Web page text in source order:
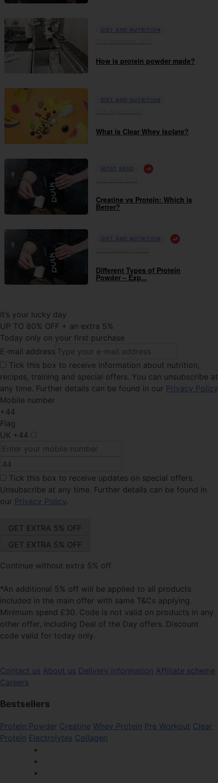
DIET AND NUTRITION
How is protein powder made?
DIET AND NUTRITION
What is Clear Whey Isolate?
MOST READ
Creatine vs Protein: Which is
Better?
DIET AND NUTRITION
Different Types of Protein
Powder – Exp...
It’s your lucky day
UP TO 80% OFF + an extra 5%
Today only on your first purchase
E-mail address
Tick this box to receive information about nutrition,
recipes, training and special offers. You can unsubscribe at
any time. Further details can be found in our Privacy Policy
Mobile number
+44
Flag
UK +44
Tick this box to receive updates on special offers.
Unsubscribe at any time. Further details can be found in
our Privacy Policy.
Continue without extra 5% off
*An additional 5% off will be applied to all products
included in the main offer with same T&Cs applying.
Minimum spend £30. Code is not valid on products in any
other offer, including Deal of the Day offers. Discount
code valid for today only.
Contact us About us Delivery information Affiliate scheme
Careers
Bestsellers
Protein Powder Creatine Whey Protein Pre Workout Clear
Protein Electrolytes Collagen